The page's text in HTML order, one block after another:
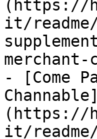
(https://
it/
merchant-
- [Come
Channable]
(https://
it/